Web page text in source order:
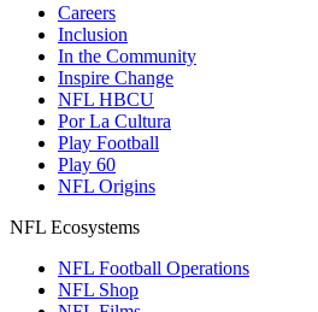
Careers
Inclusion
In the Community
Inspire Change
NFL HBCU
Por La Cultura
Play Football
Play 60
NFL Origins
NFL Ecosystems
NFL Football Operations
NFL Shop